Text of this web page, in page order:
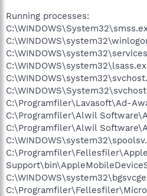
Running processes:
C:\Programfiler\Lavasoft\Ad-
C:\Programfiler\Alwil
C:\Programfiler\Alwil